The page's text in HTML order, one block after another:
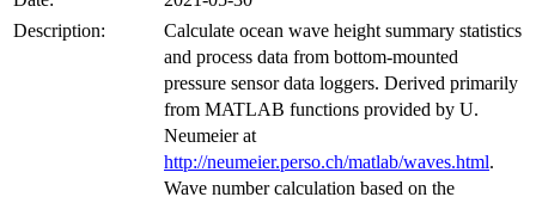
Description:
Calculate ocean wave height summary statistics
and process data from bottom-mounted
pressure sensor data loggers. Derived primarily
from MATLAB functions provided by U.
Neumeier at
http://neumeier.perso.ch/matlab/waves.html.
Wave number calculation based on the